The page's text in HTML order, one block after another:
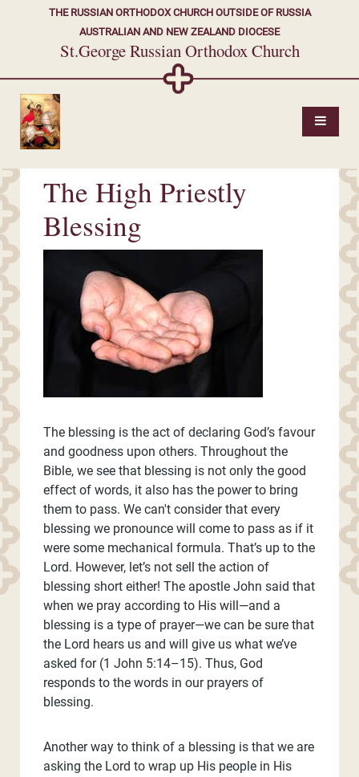
THE RUSSIAN ORTHODOX CHURCH OUTSIDE OF RUSSIA
AUSTRALIAN AND NEW ZEALAND DIOCESE
St.George Russian Orthodox Church
The High Priestly
Blessing
The blessing is the act of declaring God’s favour
and goodness upon others. Throughout the
Bible, we see that blessing is not only the good
effect of words, it also has the power to bring
them to pass. We can't consider that every
blessing we pronounce will come to pass as if it
were some mechanical formula. That’s up to the
Lord. However, let’s not sell the action of
blessing short either! The apostle John said that
when we pray according to His will—and a
blessing is a type of prayer—we can be sure that
the Lord hears us and will give us what we’ve
asked for (1 John 5:14–15). Thus, God
responds to the words in our prayers of
blessing.
Another way to think of a blessing is that we are
asking the Lord to wrap up His people in His